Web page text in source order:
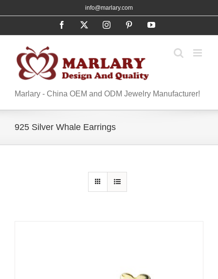
to
info@marlary.com
Facebook InstagramPinterestYouTube
Marlary - China OEM and ODM Jewelry Manufacturer!
925 Silver Whale Earrings